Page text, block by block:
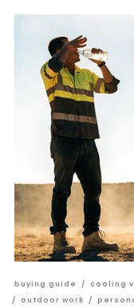
buying guide / cooling
/
outdoor work /